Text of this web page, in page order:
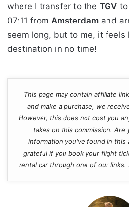
where I transfer to the TGV to
07:11 from Amsterdam and
seem long, but to me, it feels
destination in no time!
This page may contain affiliate
and make a purchase, we
However, this does not cost you
takes on this commission. Are
information you've found in this
grateful if you book your flight
rental car through one of our links.